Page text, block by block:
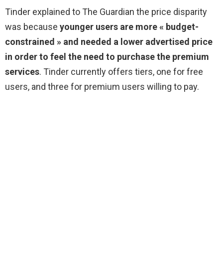
Tinder explained to The Guardian the price disparity
was because younger users are more « budget-
constrained » and needed a lower advertised price
in order to feel the need to purchase the premium
services. Tinder currently offers tiers, one for free
users, and three for premium users willing to pay.